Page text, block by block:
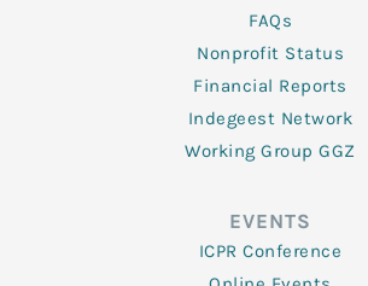
FAQs
Nonprofit Status
Financial Reports
Indegeest Network
Working Group GGZ
EVENTS
ICPR Conference